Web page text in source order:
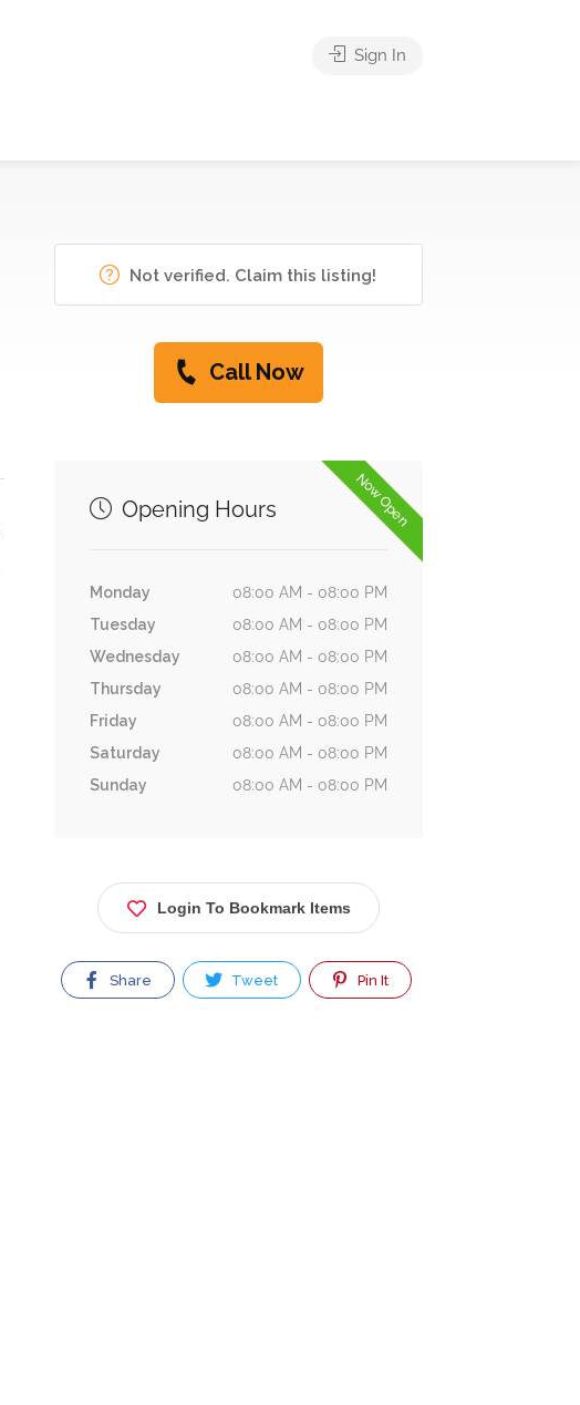
Sign In
Not verified. Claim this listing!
Call Now
Now Open
Opening Hours
Monday
08:00 AM - 08:00 PM
Tuesday
08:00 AM - 08:00 PM
Wednesday
08:00 AM - 08:00 PM
Thursday
08:00 AM - 08:00 PM
Friday
08:00 AM - 08:00 PM
Saturday
08:00 AM - 08:00 PM
Sunday
08:00 AM - 08:00 PM
Login To Bookmark Items
Share Tweet Pin It